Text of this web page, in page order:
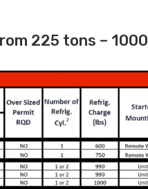
225 tons – 1000